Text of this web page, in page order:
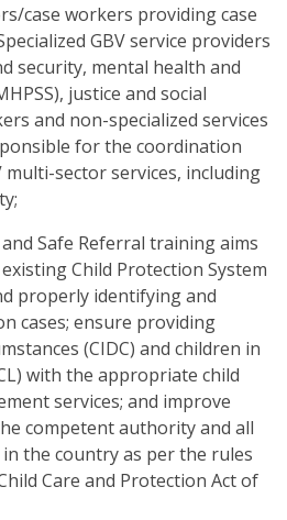
case workers providing case
GBV service providers
security, mental health and
justice and social
and non-specialized services
for the coordination
multi-sector services, including
Safe Referral training aims
Child Protection System
properly identifying and
cases; ensure providing
(CIDC) and children in
with the appropriate child
services; and improve
competent authority and all
the country as per the rules
Care and Protection Act of